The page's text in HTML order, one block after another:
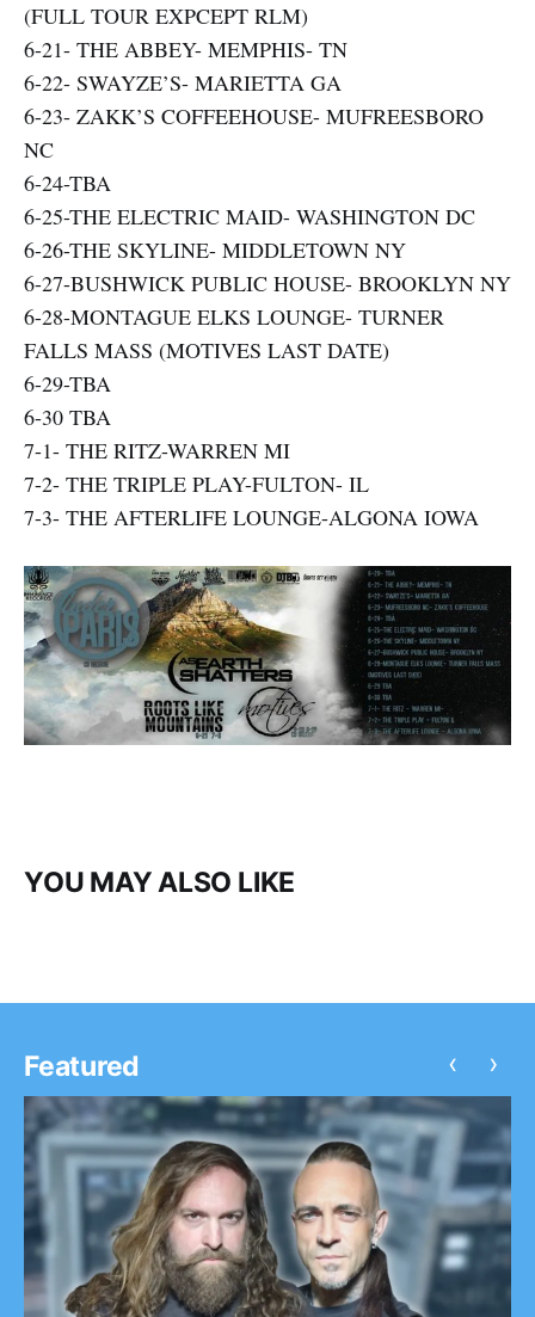
(FULL TOUR EXPCEPT RLM)
6-21- THE ABBEY- MEMPHIS- TN
6-22- SWAYZE’S- MARIETTA GA
6-23- ZAKK’S COFFEEHOUSE- MUFREESBORO
NC
6-24-TBA
6-25-THE ELECTRIC MAID- WASHINGTON DC
6-26-THE SKYLINE- MIDDLETOWN NY
6-27-BUSHWICK PUBLIC HOUSE- BROOKLYN NY
6-28-MONTAGUE ELKS LOUNGE- TURNER
FALLS MASS (MOTIVES LAST DATE)
6-29-TBA
6-30 TBA
7-1- THE RITZ-WARREN MI
7-2- THE TRIPLE PLAY-FULTON- IL
7-3- THE AFTERLIFE LOUNGE-ALGONA IOWA
YOU MAY ALSO LIKE
Featured ‹ ›